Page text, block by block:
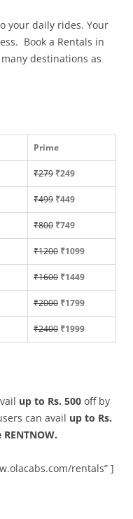
your daily rides. Your
Book a Rentals in
destinations as
Prime
₹279 ₹249
₹499 ₹449
₹800 ₹749
₹1200 ₹1099
₹1600 ₹1449
₹2000 ₹1799
₹2400 ₹1999
up to Rs. 500 off by
can avail up to Rs.
rentals” ]